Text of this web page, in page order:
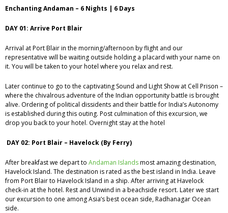
Enchanting Andaman – 6 Nights | 6 Days
DAY 01: Arrive Port Blair
Arrival at Port Blair in the morning/afternoon by flight and our
representative will be waiting outside holding a placard with your name on
it. You will be taken to your hotel where you relax and rest.
Later continue to go to the captivating Sound and Light Show at Cell Prison –
where the chivalrous adventure of the Indian opportunity battle is brought
alive. Ordering of political dissidents and their battle for India’s Autonomy
is established during this outing. Post culmination of this excursion, we
drop you back to your hotel. Overnight stay at the hotel
DAY 02: Port Blair – Havelock (By Ferry)
After breakfast we depart to Andaman Islandsmost amazing destination,
Havelock Island. The destination is rated as the best island in India. Leave
from Port Blair to Havelock Island in a ship. After arriving at Havelock
check-in at the hotel. Rest and Unwind in a beachside resort. Later we start
our excursion to one among Asia’s best ocean side, Radhanagar Ocean
side.